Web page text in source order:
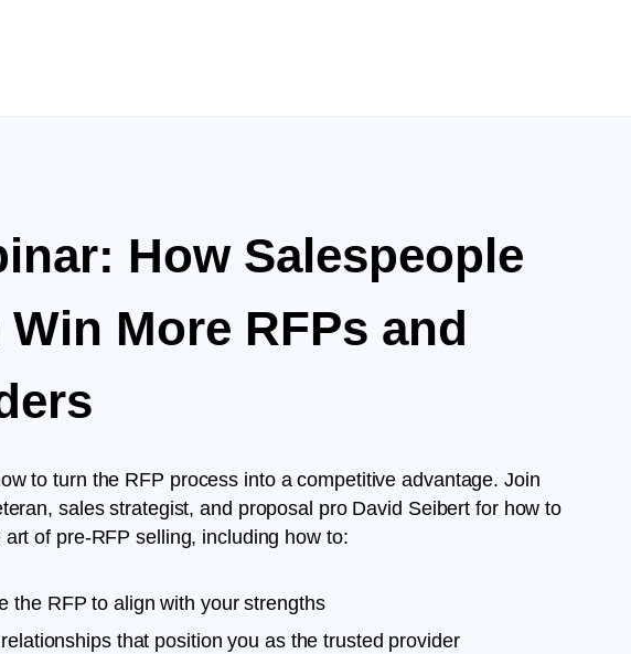
How Salespeople
Win More RFPs and
to turn the RFP process into a competitive advantage. Join
sales strategist, and proposal pro David Seibert for how to
art of pre-RFP selling, including how to:
the RFP to align with your strengths
that position you as the trusted provider